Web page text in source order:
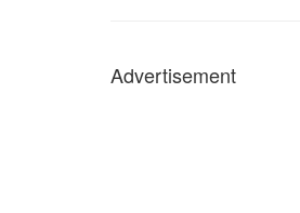
Advertisement